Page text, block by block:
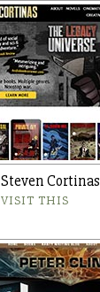
Steven Cortinas
VISIT THIS